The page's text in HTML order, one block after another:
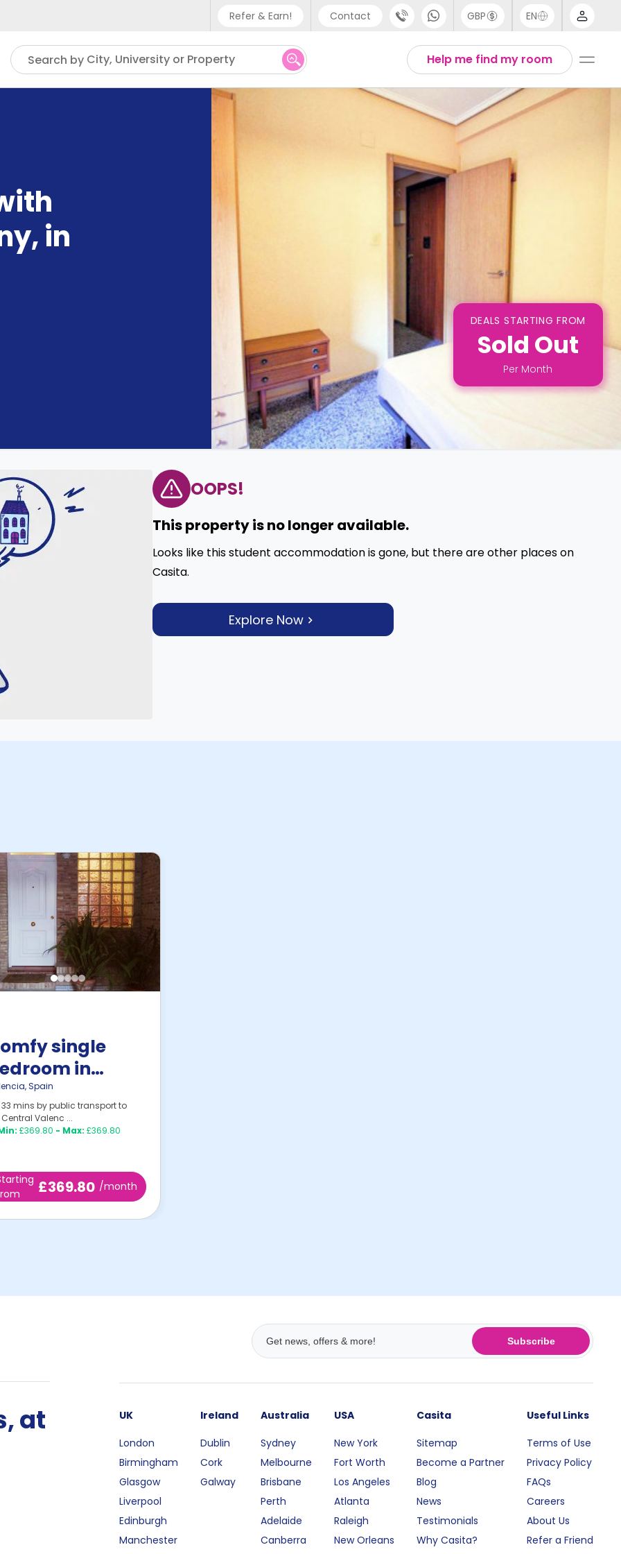
Refer & Earn! Contact
Phone support
UK - +44 (0) 20 3871 8666
IN - +91 (80) 3711 1326
GBP EN
Help me find my room
Search by City, University or Property
in
DEALS STARTING FROM
Sold Out
Per Month
OOPS!
This property is no longer available.
Looks like this student accommodation is gone, but there are other places on
Casita.
Explore Now
single
in
,Spain
33 mins by public transport to
Central Valenc ...
£369.80 - Max: £369.80
£369.80 /month
Subscribe
at
UK
London
Birmingham
Glasgow
Liverpool
Edinburgh
Manchester
Ireland
Dublin
Cork
Galway
Australia
Sydney
Melbourne
Brisbane
Perth
Adelaide
Canberra
USA
New York
Fort Worth
Los Angeles
Atlanta
Raleigh
New Orleans
Casita
Sitemap
Become a Partner
Blog
News
Testimonials
Why Casita?
Useful Links
Terms of Use
Privacy Policy
FAQs
Careers
About Us
Refer a Friend